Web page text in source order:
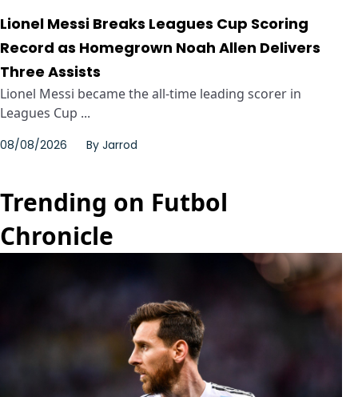
Lionel Messi Breaks Leagues Cup Scoring
Record as Homegrown Noah Allen Delivers
Three Assists
Lionel Messi became the all-time leading scorer in
Leagues Cup ...
08/08/2026 By Jarrod
Trending on Futbol
Chronicle